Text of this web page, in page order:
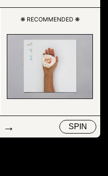
SCREENSHOT
❋ RECOMMENDED ❋
→ SPIN